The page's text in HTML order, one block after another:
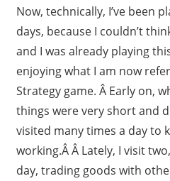
Now, technically, I’ve been
days, because I couldn’t
and I was already playing
enjoying what I am now
Strategy game. Â Early on,
things were very short and
visited many times a day to
working.Â Â Lately, I visit
day, trading goods with